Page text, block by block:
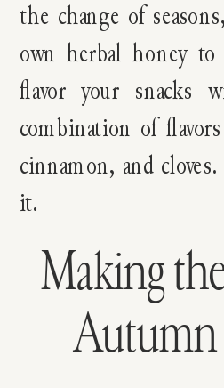
the change of
own herbal honey
flavor your snacks
combination of
cinnamon, and
it.
Making